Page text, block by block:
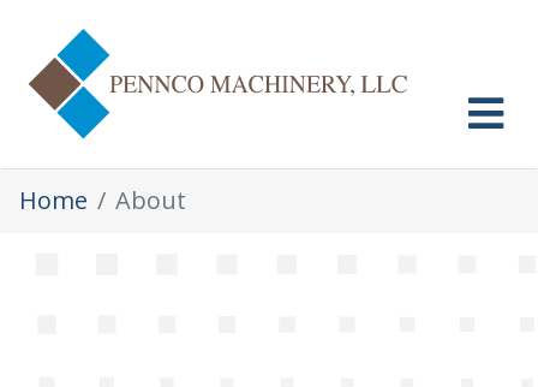
content
Home
About